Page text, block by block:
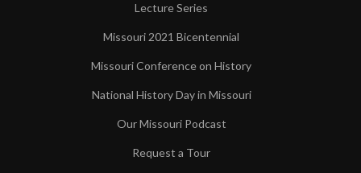
Lecture Series
Missouri 2021 Bicentennial
Missouri Conference on History
National History Day in Missouri
Our Missouri Podcast
Request a Tour